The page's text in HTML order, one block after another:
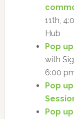
11th,
Hub
Pop
with
6:00
Pop
Pop